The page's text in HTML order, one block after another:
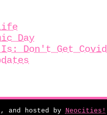
Day
Is: Don't Get Covid
, and hosted by Neocities!